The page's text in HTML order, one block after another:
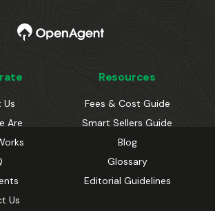
Us
Are
Us
Resources
Fees & Cost Guide
Smart Sellers Guide
Blog
Glossary
Editorial Guidelines